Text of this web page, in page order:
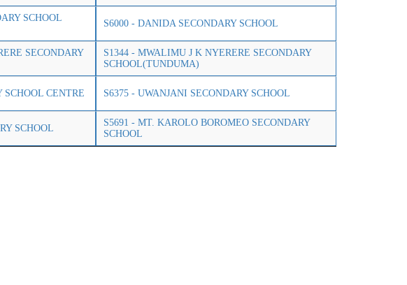
SCHOOL
S6000 - DANIDA SECONDARY SCHOOL
SECONDARY
S1344 - MWALIMU J K NYERERE SECONDARY
SCHOOL(TUNDUMA)
SCHOOL CENTRE S6375 - UWANJANI SECONDARY SCHOOL
SCHOOL
S5691 - MT. KAROLO BOROMEO SECONDARY
SCHOOL